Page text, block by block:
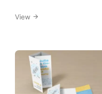
View